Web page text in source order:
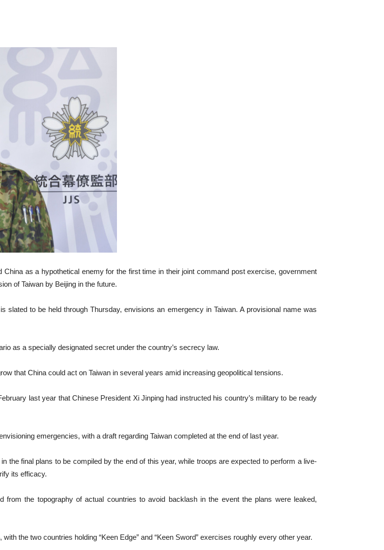
as a hypothetical enemy for the first time in their joint command post exercise, government
of Taiwan by Beijing in the future.
slated to be held through Thursday, envisions an emergency in Taiwan. A provisional name was
as a specially designated secret under the country’s secrecy law.
that China could act on Taiwan in several years amid increasing geopolitical tensions.
last year that Chinese President Xi Jinping had instructed his country’s military to be ready
emergencies, with a draft regarding Taiwan completed at the end of last year.
the final plans to be compiled by the end of this year, while troops are expected to perform a live-
its efficacy.
from the topography of actual countries to avoid backlash in the event the plans were leaked,
the two countries holding “Keen Edge” and “Keen Sword” exercises roughly every other year.